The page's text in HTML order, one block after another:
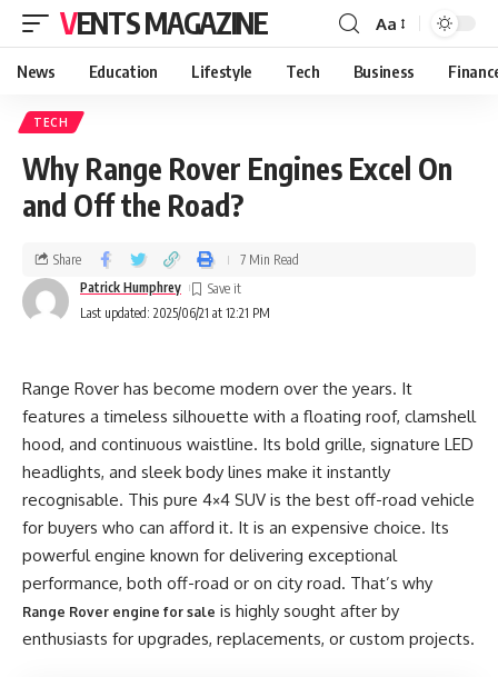
VENTS MAGAZINE Aa
News Education Lifestyle Tech Business
TECH
Why Range Rover Engines Excel On
and Off the Road?
Last updated: 2025/06/21 at 12:21 PM
Patrick Humphrey
Share 7 Min Read
Range Rover has become modern over the years. It
features a timeless silhouette with a floating roof, clamshell
hood, and continuous waistline. Its bold grille, signature LED
headlights, and sleek body lines make it instantly
recognisable. This pure 4×4 SUV is the best off-road vehicle
for buyers who can afford it. It is an expensive choice. Its
powerful engine known for delivering exceptional
performance, both off-road or on city road. That’s why
Range Rover engine for sale is highly sought after by
enthusiasts for upgrades, replacements, or custom projects.